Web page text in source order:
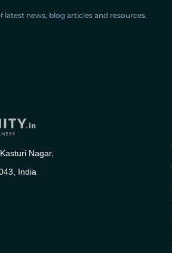
latest news, blog articles and resources.
Nagar,
India